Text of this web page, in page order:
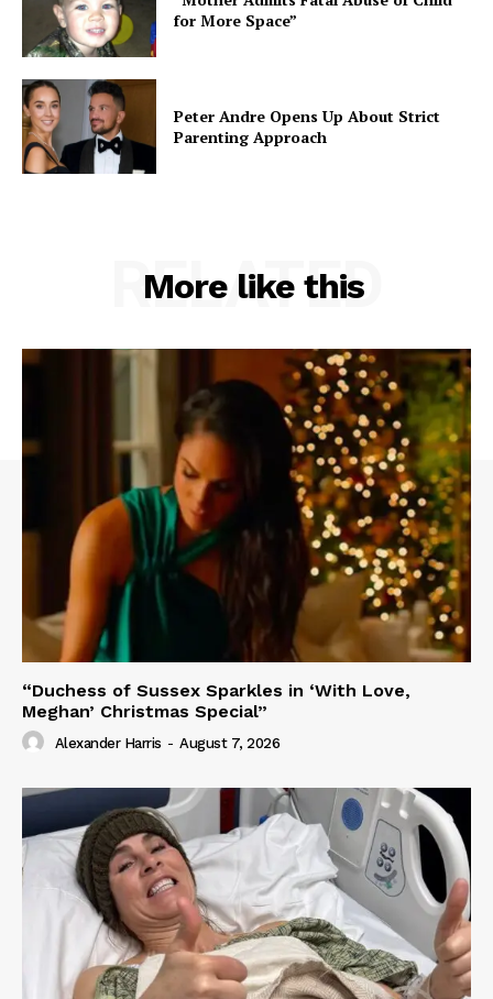
for More Space”
Peter Andre Opens Up About Strict
Parenting Approach
More like this
RELATED
“Duchess of Sussex Sparkles in ‘With Love,
Meghan’ Christmas Special”
Alexander Harris - August 7, 2026